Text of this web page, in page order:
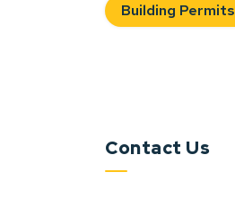
Building Permits
Contact Us